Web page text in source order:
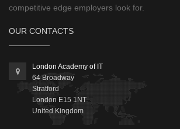
competitive edge employers look for.
OUR CONTACTS
London Academy of IT
64 Broadway
Stratford
London E15 1NT
United Kingdom